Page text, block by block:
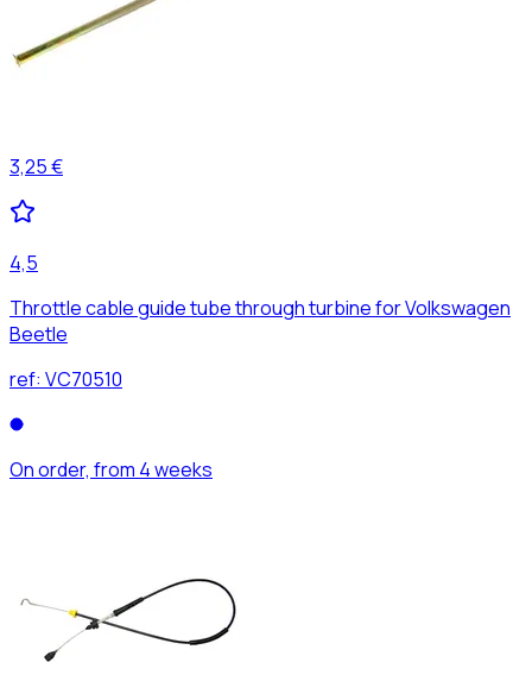
3,25 €
4,5
Throttle cable guide tube through turbine for Volkswagen
Beetle
ref: VC70510
On order, from 4 weeks